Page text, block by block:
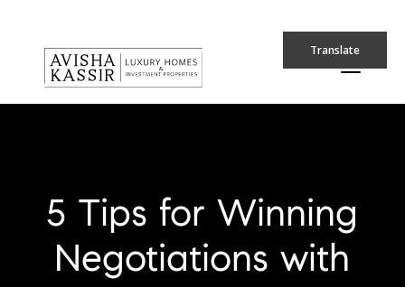
5 Tips for Winning
Negotiations with
Translate